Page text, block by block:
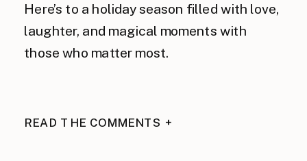
Here’s to a holiday season filled with love,
laughter, and magical moments with
those who matter most.
READ THE COMMENTS +